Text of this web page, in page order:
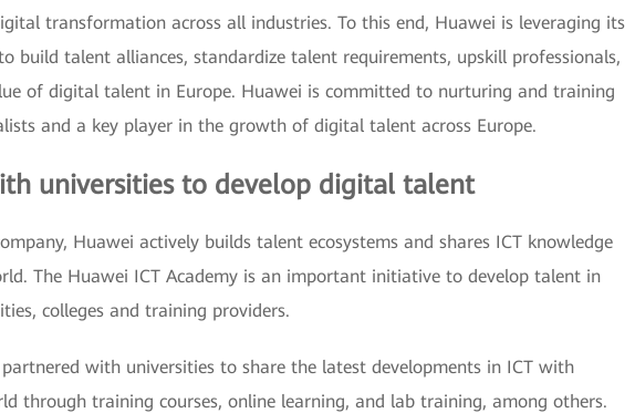
transformation across all industries. To this end, Huawei is leveraging its
build talent alliances, standardize talent requirements, upskill professionals,
of digital talent in Europe. Huawei is committed to nurturing and training
and a key player in the growth of digital talent across Europe.
universities to develop digital talent
Huawei actively builds talent ecosystems and shares ICT knowledge
The Huawei ICT Academy is an important initiative to develop talent in
colleges and training providers.
with universities to share the latest developments in ICT with
through training courses, online learning, and lab training, among others.